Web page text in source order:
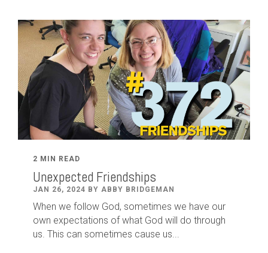
2 MIN READ
Unexpected Friendships
JAN 26, 2024 BY ABBY BRIDGEMAN
When we follow God, sometimes we have our
own expectations of what God will do through
us. This can sometimes cause us...